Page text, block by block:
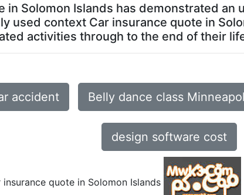
in Solomon Islands has demonstrated an
used context Car insurance quote in
activities through to the end of their
accident Belly dance class
design software cost
insurance quote in Solomon Islands